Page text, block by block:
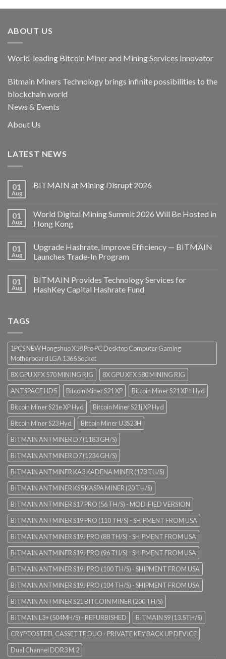
ABOUT US
World-leading Bitcoin Miner and Mining Services Innovator
Bitmain Miners Technology brings infinite possibilities to the
blockchain world
News & Events
About Us
LATEST NEWS
01
Aug
BITMAIN at Mining Disrupt 2026
01
Aug
World Digital Mining Summit 2026 Will Be Hosted in
Hong Kong
01
Aug
Upgrade Hashrate, Improve Efficiency — BITMAIN
Launches Trade-In Program
01
Aug
BITMAIN Provides Technology Services for
HashKey Capital Hashrate Fund
TAGS
1PCS NEW Hongshuo X58 Pro PC Desktop Computer Gaming
Motherboard LGA 1366 Socket
8X GPU XFX 570 MINING RIG
8X GPU XFX 580 MINING RIG
ANTSPACE HD5
Bitcoin Miner S21 XP
Bitcoin Miner S21 XP+ Hyd
Bitcoin Miner S21e XP Hyd
Bitcoin Miner S21j XP Hyd
Bitcoin Miner S23 Hyd
Bitcoin Miner U3S23H
BITMAIN ANTMINER D7 (1183 GH/S)
BITMAIN ANTMINER D7 (1234 GH/S)
BITMAIN ANTMINER KA3 KADENA MINER (173 TH/S)
BITMAIN ANTMINER KS5 KASPA MINER (20 TH/S)
BITMAIN ANTMINER S17 PRO (56 TH/S) - MODIFIED VERSION
BITMAIN ANTMINER S19 PRO (110 TH/S) - SHIPMENT FROM USA
BITMAIN ANTMINER S19J PRO (88 TH/S) - SHIPMENT FROM USA
BITMAIN ANTMINER S19J PRO (96 TH/S) - SHIPMENT FROM USA
BITMAIN ANTMINER S19J PRO (100 TH/S) - SHIPMENT FROM USA
BITMAIN ANTMINER S19J PRO (104 TH/S) - SHIPMENT FROM USA
BITMAIN ANTMINER S21 BITCOIN MINER (200 TH/S)
BITMAIN L3+ (504MH/S) - REFURBISHED
BITMAIN S9 (13.5TH/S)
CRYPTOSTEEL CASSETTE DUO - PRIVATE KEY BACK UP DEVICE
Dual Channel DDR3 M.2